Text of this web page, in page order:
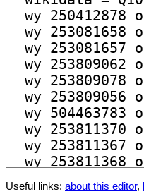
Useful links: about this editor,